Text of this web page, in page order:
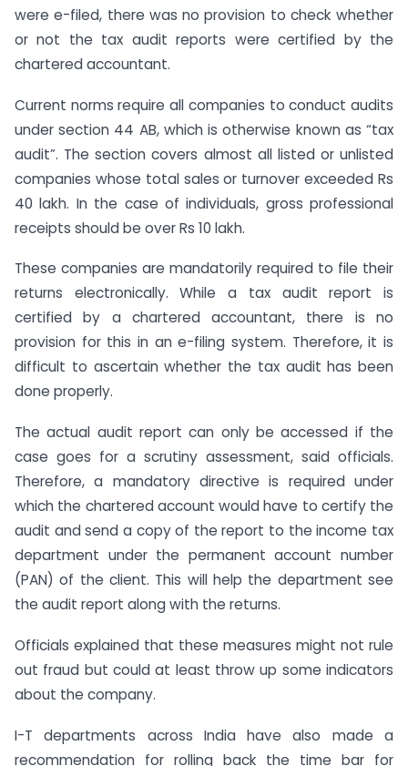
were e-filed, there was no provision to check whether
or not the tax audit reports were certified by the
chartered accountant.
Current norms require all companies to conduct audits
under section 44 AB, which is otherwise known as “tax
audit”. The section covers almost all listed or unlisted
companies whose total sales or turnover exceeded Rs
40 lakh. In the case of individuals, gross professional
receipts should be over Rs 10 lakh.
These companies are mandatorily required to file their
returns electronically. While a tax audit report is
certified by a chartered accountant, there is no
provision for this in an e-filing system. Therefore, it is
difficult to ascertain whether the tax audit has been
done properly.
The actual audit report can only be accessed if the
case goes for a scrutiny assessment, said officials.
Therefore, a mandatory directive is required under
which the chartered account would have to certify the
audit and send a copy of the report to the income tax
department under the permanent account number
(PAN) of the client. This will help the department see
the audit report along with the returns.
Officials explained that these measures might not rule
out fraud but could at least throw up some indicators
about the company.
I-T departments across India have also made a
recommendation for rolling back the time bar for